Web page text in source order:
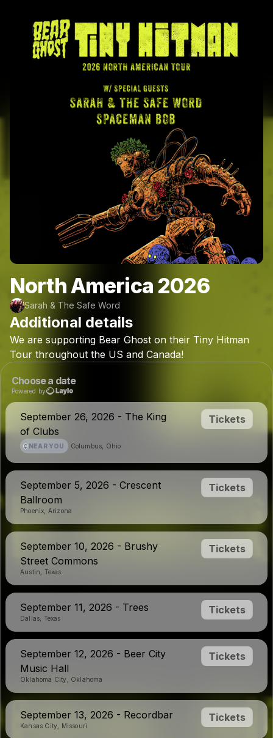
North America 2026
Sarah & The Safe Word
Additional details
We are supporting Bear Ghost on their Tiny Hitman
Tour throughout the US and Canada!
Choose a date
Powered by
September 26, 2026 - The King
of Clubs
NEAR YOU Columbus, Ohio
Tickets
September 5, 2026 - Crescent
Ballroom
Phoenix, Arizona
Tickets
September 10, 2026 - Brushy
Street Commons
Austin, Texas
Tickets
September 11, 2026 - Trees
Dallas, Texas
Tickets
September 12, 2026 - Beer City
Music Hall
Oklahoma City, Oklahoma
Tickets
September 13, 2026 - Recordbar
Kansas City, Missouri
Tickets